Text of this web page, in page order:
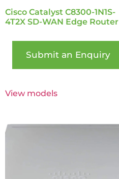
Cisco Catalyst C8300-1N1S-
4T2X SD-WAN Edge Router
Submit an Enquiry
View models